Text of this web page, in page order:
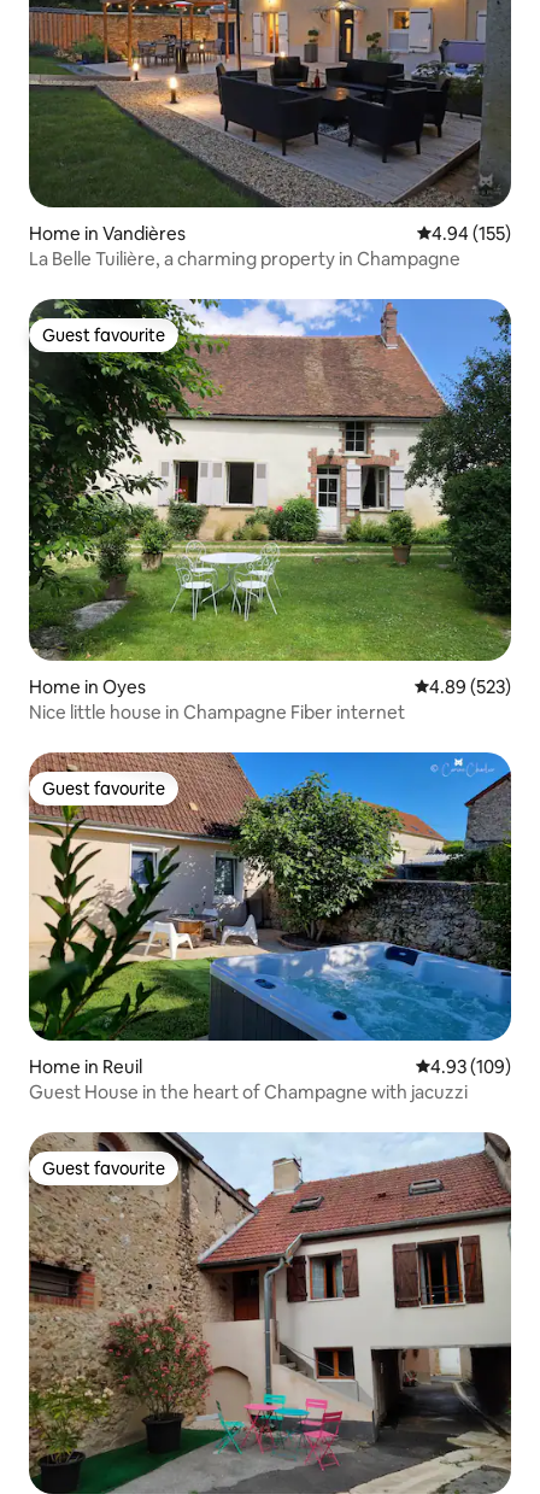
Home in Vandières 4.94 out of 5
4.94 (155)
La Belle Tuilière, a charming property in Champagne
Guest favourite
Guest favourite
Home in Oyes 4.89 out of 5
4.89 (523)
Nice little house in Champagne Fiber internet
Guest favourite
Guest favourite
Home in Reuil 4.93 out of 5
4.93 (109)
Guest House in the heart of Champagne with jacuzzi
Guest favourite
Guest favourite